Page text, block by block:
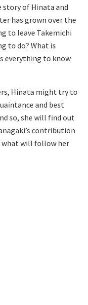
of Hinata and
has grown over the
to leave Takemichi
to do? What is
everything to know
Hinata might try to
and best
so, she will find out
contribution
will follow her